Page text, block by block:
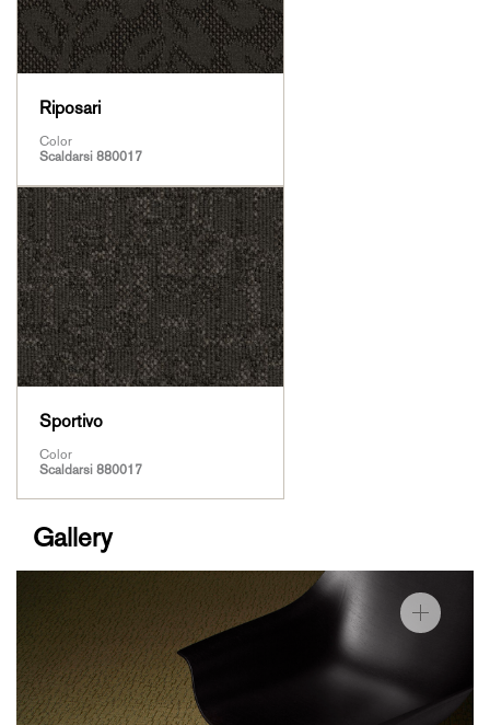
Riposari
Color
Scaldarsi 880017
Sportivo
Color
Scaldarsi 880017
Gallery